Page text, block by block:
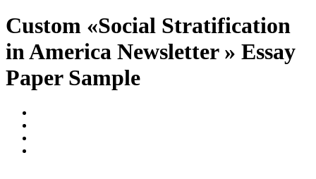
Custom «Social Stratification
in America Newsletter » Essay
Paper Sample